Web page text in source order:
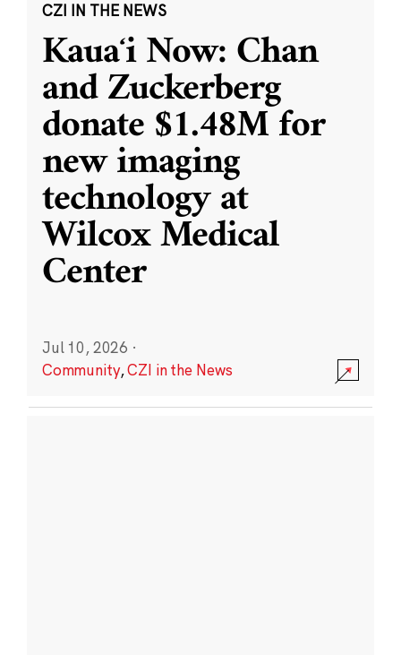
CZI IN THE NEWS
Kauaʻi Now: Chan
and Zuckerberg
donate $1.48M for
new imaging
technology at
Wilcox Medical
Center
Jul 10, 2026 ·
Community,CZI in the News